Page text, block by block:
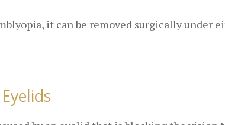
it can be removed surgically under